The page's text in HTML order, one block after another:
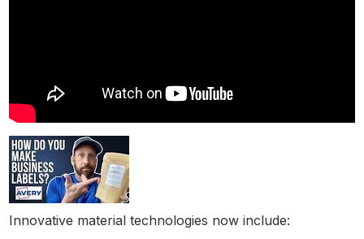
Innovative material technologies now include: